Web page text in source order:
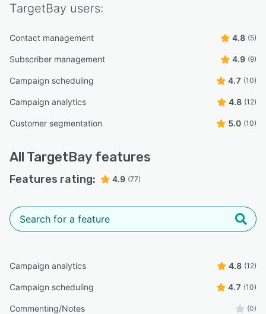
TargetBay users:
Contact management 4.8 (5)
Subscriber management 4.9 (9)
Campaign scheduling 4.7 (10)
Campaign analytics 4.8 (12)
Customer segmentation 5.0 (10)
All TargetBay features
Features rating: 4.9 (77)
Campaign analytics 4.8 (12)
Campaign scheduling 4.7 (10)
Commenting/Notes (0)